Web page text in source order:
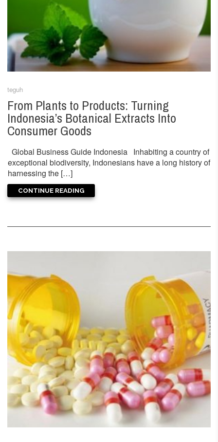
teguh
From Plants to Products: Turning
Indonesia’s Botanical Extracts Into
Consumer Goods
Global Business Guide Indonesia Inhabiting a country of
exceptional biodiversity, Indonesians have a long history of
harnessing the […]
CONTINUE READING